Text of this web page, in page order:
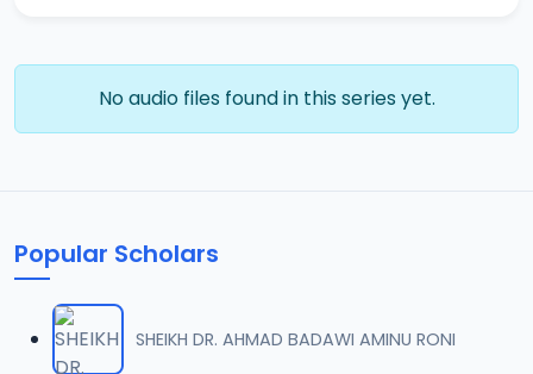
No audio files found in this series yet.
Popular Scholars
SHEIKH DR. AHMAD BADAWI AMINU RONI